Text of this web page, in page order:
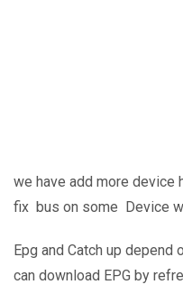
we have add more device
fix bus on some Device
Epg and Catch up depend
can download EPG by